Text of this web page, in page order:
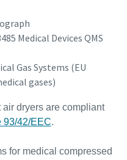
Medical Devices QMS
Gas Systems (EU
gases)
dryers are compliant
93/42/EEC.
for medical compressed